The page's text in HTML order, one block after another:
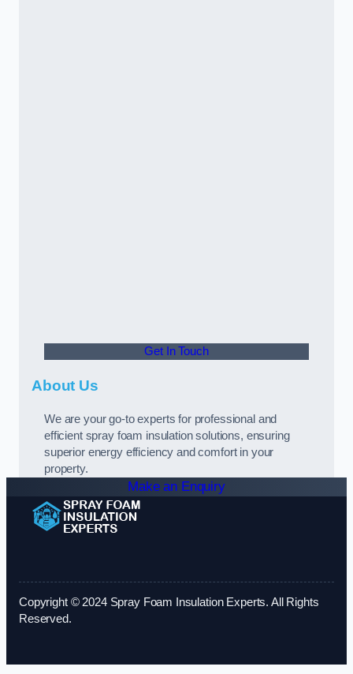
Get In Touch
About Us
We are your go-to experts for professional and
efficient spray foam insulation solutions, ensuring
superior energy efficiency and comfort in your
property.
Make an Enquiry
Copyright © 2024 Spray Foam Insulation Experts. All Rights
Reserved.